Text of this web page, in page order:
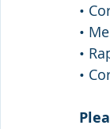
•
•
•
•